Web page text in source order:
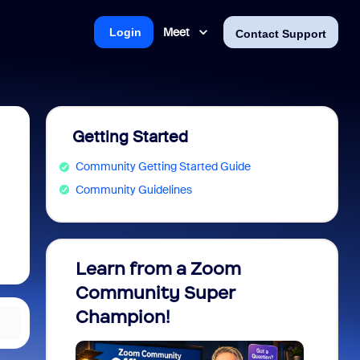
Meet Contact Support
Login
Getting Started
Community Getting Started Guide
Community Guidelines
Learn from a Zoom
Community Super
Champion!